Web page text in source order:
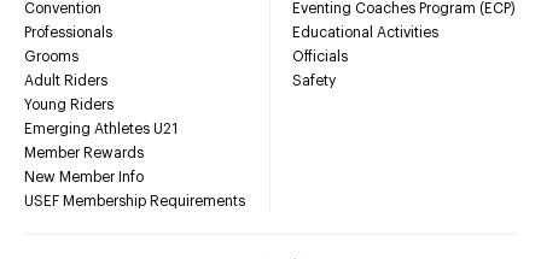
Convention
Professionals
Grooms
Adult Riders
Young Riders
Emerging Athletes U21
Member Rewards
New Member Info
USEF Membership Requirements
Eventing Coaches Program (ECP)
Educational Activities
Officials
Safety